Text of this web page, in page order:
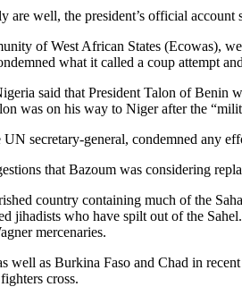
are well, the president’s official account
of West African States (Ecowas),
what it called a coup attempt
said that President Talon of Benin
was on his way to Niger after the
secretary-general, condemned any
that Bazoum was considering
country containing much of the
jihadists who have spilt out of the
mercenaries.
well as Burkina Faso and Chad in
cross.